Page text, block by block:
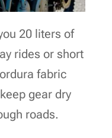
20 liters of
rides or short
fabric
gear dry
roads.